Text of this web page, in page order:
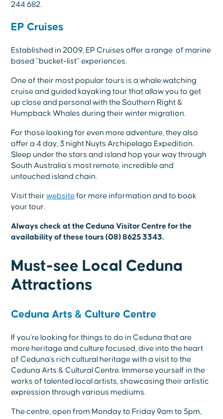
244 682.
EP Cruises
Established in 2009, EP Cruises offer a range of marine
based “bucket-list” experiences.
One of their most popular tours is a whale watching
cruise and guided kayaking tour that allow you to get
up close and personal with the Southern Right &
Humpback Whales during their winter migration.
For those looking for even more adventure, they also
offer a 4 day, 3 night Nuyts Archipelago Expedition.
Sleep under the stars and island hop your way through
South Australia’s most remote, incredible and
untouched island chain.
Visit theirwebsitefor more information and to book
your tour.
Always check at the Ceduna Visitor Centre for the
availability of these tours (08) 8625 3343.
Must-see Local Ceduna
Attractions
Ceduna Arts & Culture Centre
If you’re looking for things to do in Ceduna that are
more heritage and culture focused, dive into the heart
of Ceduna's rich cultural heritage with a visit to the
Ceduna Arts & Cultural Centre. Immerse yourself in the
works of talented local artists, showcasing their artistic
expression through various mediums.
The centre, open from Monday to Friday 9am to 5pm,